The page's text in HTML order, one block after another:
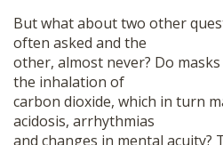
But what about two other
often asked and the
other, almost never? Do
the inhalation of
carbon dioxide, which in turn
acidosis, arrhythmias
and changes in mental acuity?